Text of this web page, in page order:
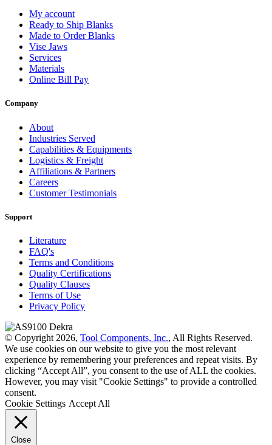
My account
Ready to Ship Blanks
Made to Order Blanks
Vise Jaws
Services
Materials
Online Bill Pay
Company
About
Industries Served
Capabilities & Equipments
Logistics & Freight
Affiliations & Partners
Careers
Customer Testimonials
Support
Literature
FAQ's
Terms and Conditions
Quality Certifications
Quality Clauses
Terms of Use
Privacy Policy
© Copyright 2026, Tool Components, Inc., All Rights Reserved.
We use cookies on our website to give you the most relevant
experience by remembering your preferences and repeat visits. By
clicking “Accept All”, you consent to the use of ALL the cookies.
However, you may visit "Cookie Settings" to provide a controlled
consent.
Cookie Settings Accept All
Close